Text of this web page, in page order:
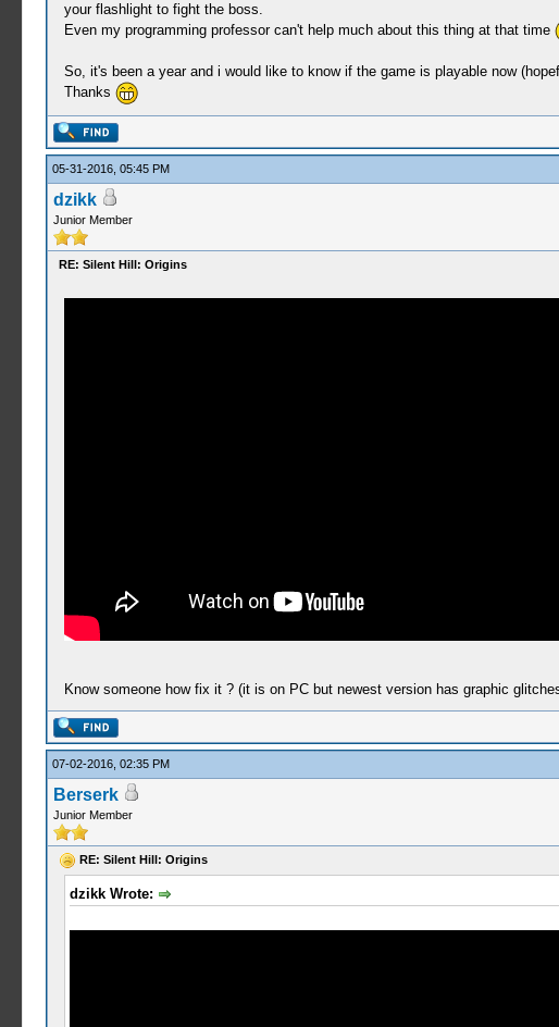
your flashlight to fight the boss.
Even my programming professor can't help much about this thing at that time
So, it's been a year and i would like to know if the game is playable now
Thanks
05-31-2016, 05:45 PM
dzikk
Junior Member
RE: Silent Hill: Origins
Know someone how fix it ? (it is on PC but newest version has graphic
07-02-2016, 02:35 PM
Berserk
Junior Member
RE: Silent Hill: Origins
dzikk Wrote: